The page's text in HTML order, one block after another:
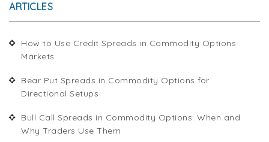
ARTICLES
How to Use Credit Spreads in Commodity Options
Markets
Bear Put Spreads in Commodity Options for
Directional Setups
Bull Call Spreads in Commodity Options: When and
Why Traders Use Them